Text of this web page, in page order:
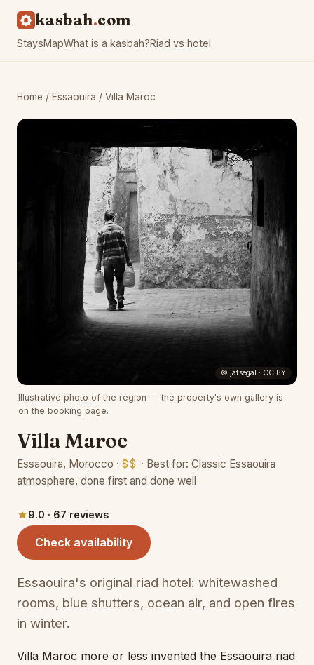
kasbah com
StaysMapWhat is a kasbah?Riad vs hotel
Home / Essaouira / Villa Maroc
© jafsegal · CC BY(opens
Illustrative photo of the region — the property's own gallery is
on the booking page.
Villa Maroc
Essaouira, Morocco · $$ · Best for: Classic Essaouira
atmosphere, done first and done well
9.0 · 67 reviews
Check availability(opens in a new tab)
Essaouira's original riad hotel: whitewashed
rooms, blue shutters, ocean air, and open fires
in winter.
Villa Maroc more or less invented the Essaouira riad